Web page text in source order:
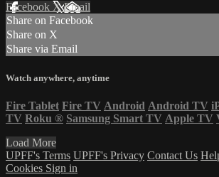
Facebook XEmail
Share on Facebook
Share on X
Share via Email
Watch anywhere, anytime
Fire Tablet Fire TV Android Android TV
TV Roku ® Samsung Smart TV Apple TV
Load More
UPFF's Terms UPFF's Privacy Contact Us
Cookies Sign in